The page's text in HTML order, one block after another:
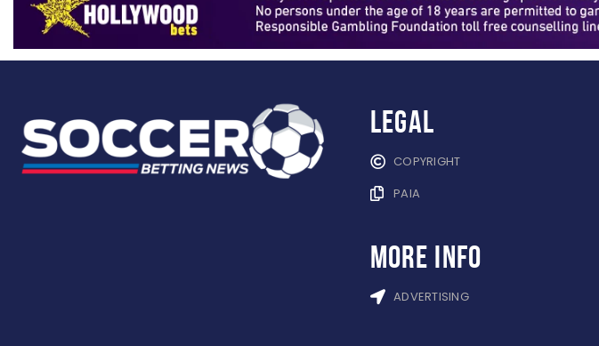
Legal
COPYRIGHT
PAIA
more info
ADVERTISING